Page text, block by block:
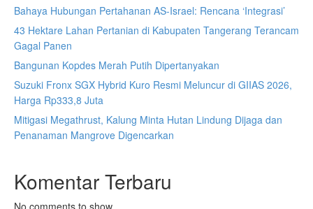
Bahaya Hubungan Pertahanan AS-Israel: Rencana ‘Integrasi’
43 Hektare Lahan Pertanian di Kabupaten Tangerang Terancam
Gagal Panen
Bangunan Kopdes Merah Putih Dipertanyakan
Suzuki Fronx SGX Hybrid Kuro Resmi Meluncur di GIIAS 2026,
Harga Rp333,8 Juta
Mitigasi Megathrust, Kalung Minta Hutan Lindung Dijaga dan
Penanaman Mangrove Digencarkan
Komentar Terbaru
No comments to show.